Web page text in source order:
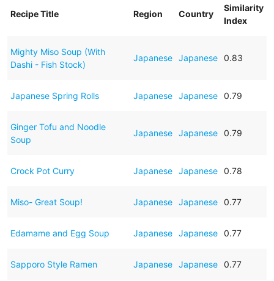
Recipe Title Region Country
Similarity
Index
Mighty Miso Soup (With
Dashi - Fish Stock)
Japanese Japanese 0.83
Japanese Spring Rolls Japanese Japanese 0.79
Ginger Tofu and Noodle
Soup
Japanese Japanese 0.79
Crock Pot Curry Japanese Japanese 0.78
Miso- Great Soup! Japanese Japanese 0.77
Edamame and Egg Soup Japanese Japanese 0.77
Sapporo Style Ramen Japanese Japanese 0.77